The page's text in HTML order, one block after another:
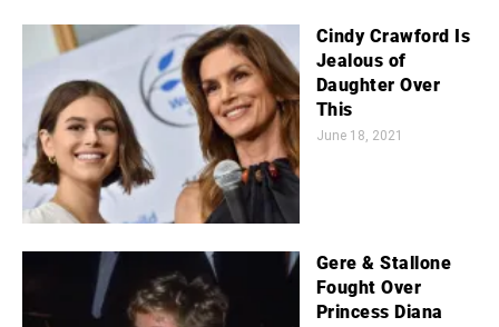
Cindy Crawford Is
Jealous of
Daughter Over
This
June 18, 2021
Gere & Stallone
Fought Over
Princess Diana